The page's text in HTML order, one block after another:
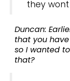
they
Duncan:
that you
so I wanted
that?